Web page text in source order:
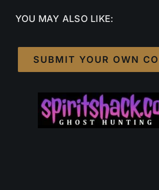
YOU MAY ALSO LIKE:
SUBMIT YOUR OWN